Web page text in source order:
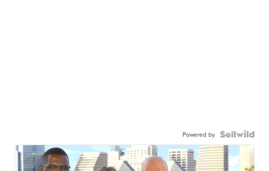
Powered by